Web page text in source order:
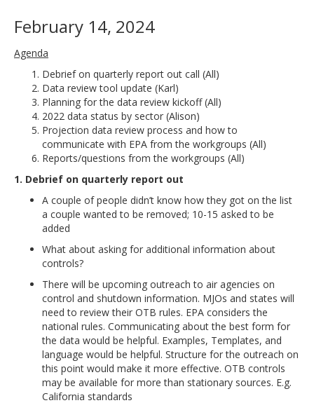
February 14, 2024
Agenda
Debrief on quarterly report out call (All)
Data review tool update (Karl)
Planning for the data review kickoff (All)
2022 data status by sector (Alison)
Projection data review process and how to
communicate with EPA from the workgroups (All)
Reports/questions from the workgroups (All)
1. Debrief on quarterly report out
A couple of people didn’t know how they got on the list
a couple wanted to be removed; 10-15 asked to be
added
What about asking for additional information about
controls?
There will be upcoming outreach to air agencies on
control and shutdown information. MJOs and states will
need to review their OTB rules. EPA considers the
national rules. Communicating about the best form for
the data would be helpful. Examples, Templates, and
language would be helpful. Structure for the outreach on
this point would make it more effective. OTB controls
may be available for more than stationary sources. E.g.
California standards